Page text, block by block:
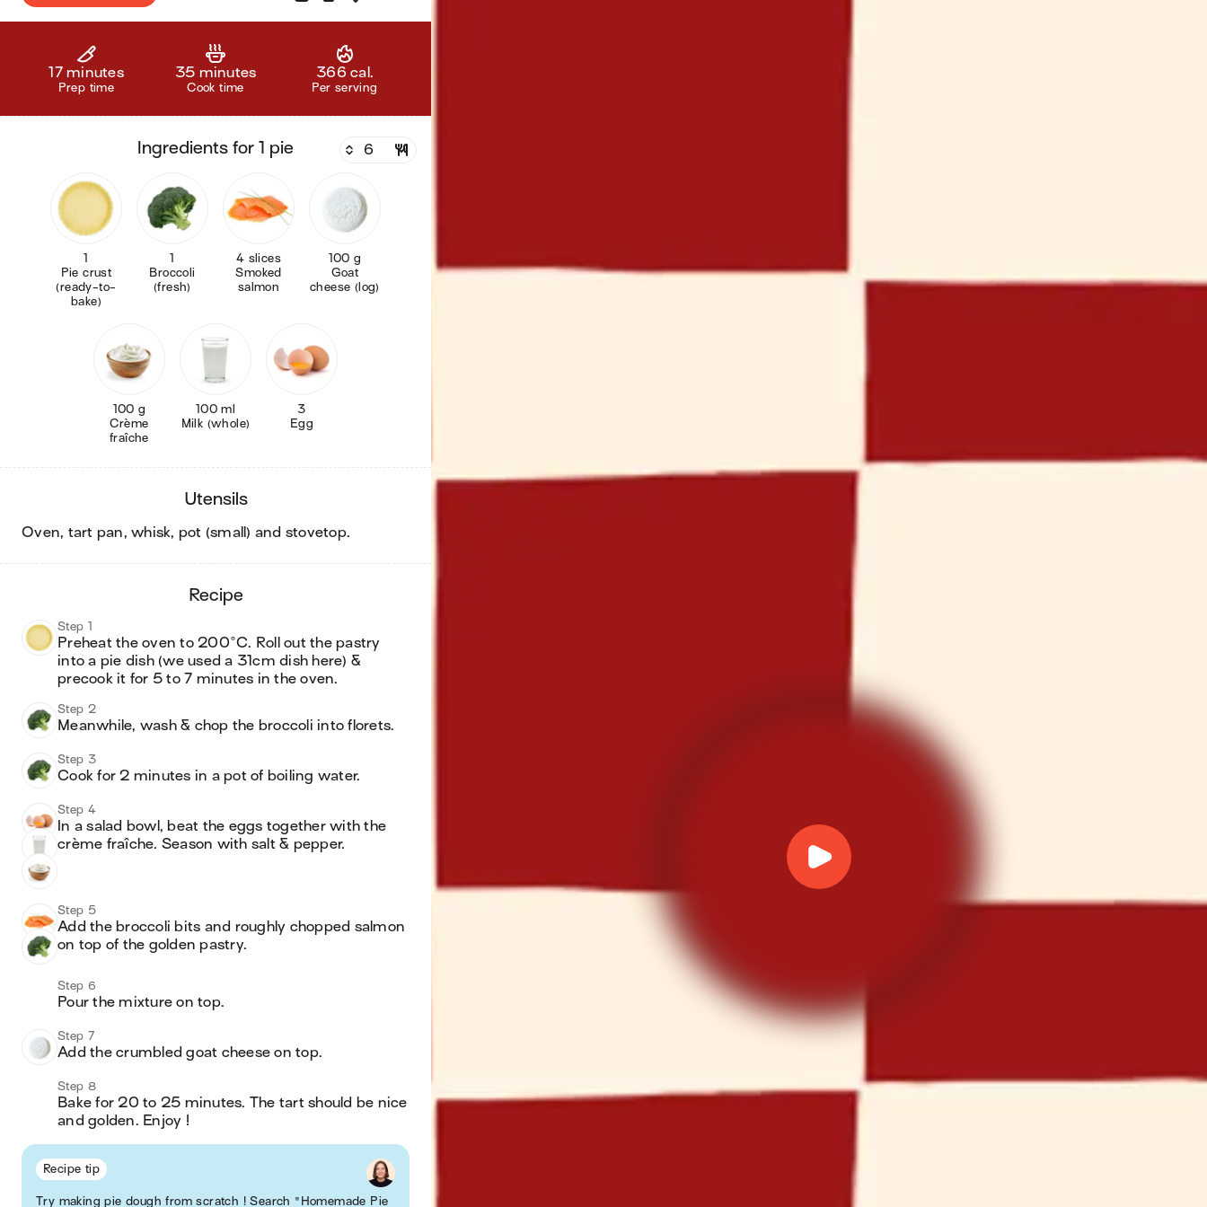
17 minutes
Prep time
35 minutes
Cook time
366 cal.
Per serving
ingredients for 1 pie
1
Pie crust
(ready-to-
bake)
1
Broccoli
(fresh)
4 slices
Smoked
salmon
100 g
Goat
cheese (log)
100 g
Crème
fraîche
100 ml
Milk (whole)
3
Egg
utensils
oven, tart pan, whisk, pot (small) and stovetop.
recipe
Step 1
Preheat the oven to 200°C. Roll out the pastry
into a pie dish (we used a 31cm dish here) &
precook it for 5 to 7 minutes in the oven.
Step 2
Meanwhile, wash & chop the broccoli into florets.
Step 3
Cook for 2 minutes in a pot of boiling water.
Step 4
In a salad bowl, beat the eggs together with the
crème fraîche. Season with salt & pepper.
Step 5
Add the broccoli bits and roughly chopped salmon
on top of the golden pastry.
Step 6
Pour the mixture on top.
Step 7
Add the crumbled goat cheese on top.
Step 8
Bake for 20 to 25 minutes. The tart should be nice
and golden. Enjoy !
Recipe tip
Try making pie dough from scratch ! Search "Homemade Pie